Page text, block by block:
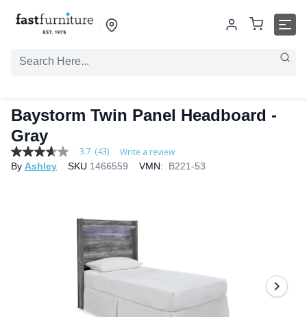
Baystorm Twin Panel Headboard -
Gray
3.7
out
3.7 (43) Write a review
By Ashley SKU 1466559 VMN: B221-53